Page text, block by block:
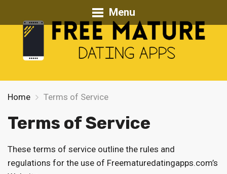
Menu
Home Terms of Service
Terms of Service
These terms of service outline the rules and
regulations for the use of Freematuredatingapps.com’s